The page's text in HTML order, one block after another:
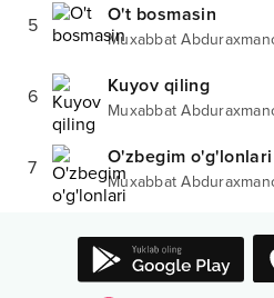
5 O't bosmasin
Muxabbat
6 Kuyov qiling
Muxabbat
7 O'zbegim o'g'lonlari
Muxabbat